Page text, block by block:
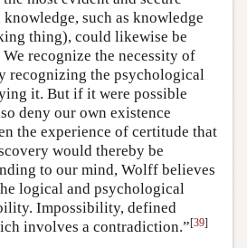
such as knowledge
thing), could likewise be
recognize the necessity of
recognizing the psychological
it. But if it were possible
deny our own existence
the experience of certitude that
would thereby be
to our mind, Wolff believes
logical and psychological
Impossibility, defined
involves a contradiction.”[39]